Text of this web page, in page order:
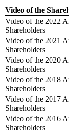
Video of the
Video of the 2022
Shareholders
Video of the 2021
Shareholders
Video of the 2020
Shareholders
Video of the 2018
Shareholders
Video of the 2017
Shareholders
Video of the 2016
Shareholders